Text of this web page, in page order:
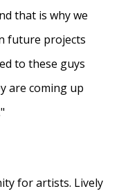
that is why we
future projects
to these guys
are coming up
for artists. Lively